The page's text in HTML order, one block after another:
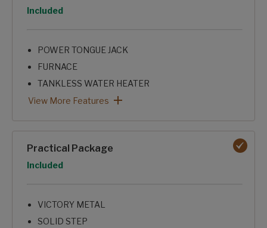
Option
Included
POWER TONGUE JACK
FURNACE
TANKLESS WATER HEATER
8K ROOF A/C
SKYLIGHT OVER SHOWER
KITCHEN SEAMLESS
XL GRAB HANDLE
FRICTION HINGE ENTRY DOOR
MICROWAVE
SHOWER SURROUND
Proven Package: View More Features
View More Features
Practical Package
Option
Included
VICTORY METAL
SOLID STEP